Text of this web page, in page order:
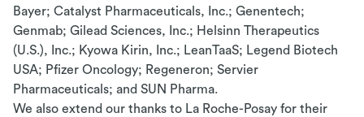
Bayer; Catalyst Pharmaceuticals, Inc.; Genentech;
Genmab; Gilead Sciences, Inc.; Helsinn Therapeutics
(U.S.), Inc.; Kyowa Kirin, Inc.; LeanTaaS; Legend Biotech
USA; Pfizer Oncology; Regeneron; Servier
Pharmaceuticals; and SUN Pharma.
We also extend our thanks to La Roche-Posay for their